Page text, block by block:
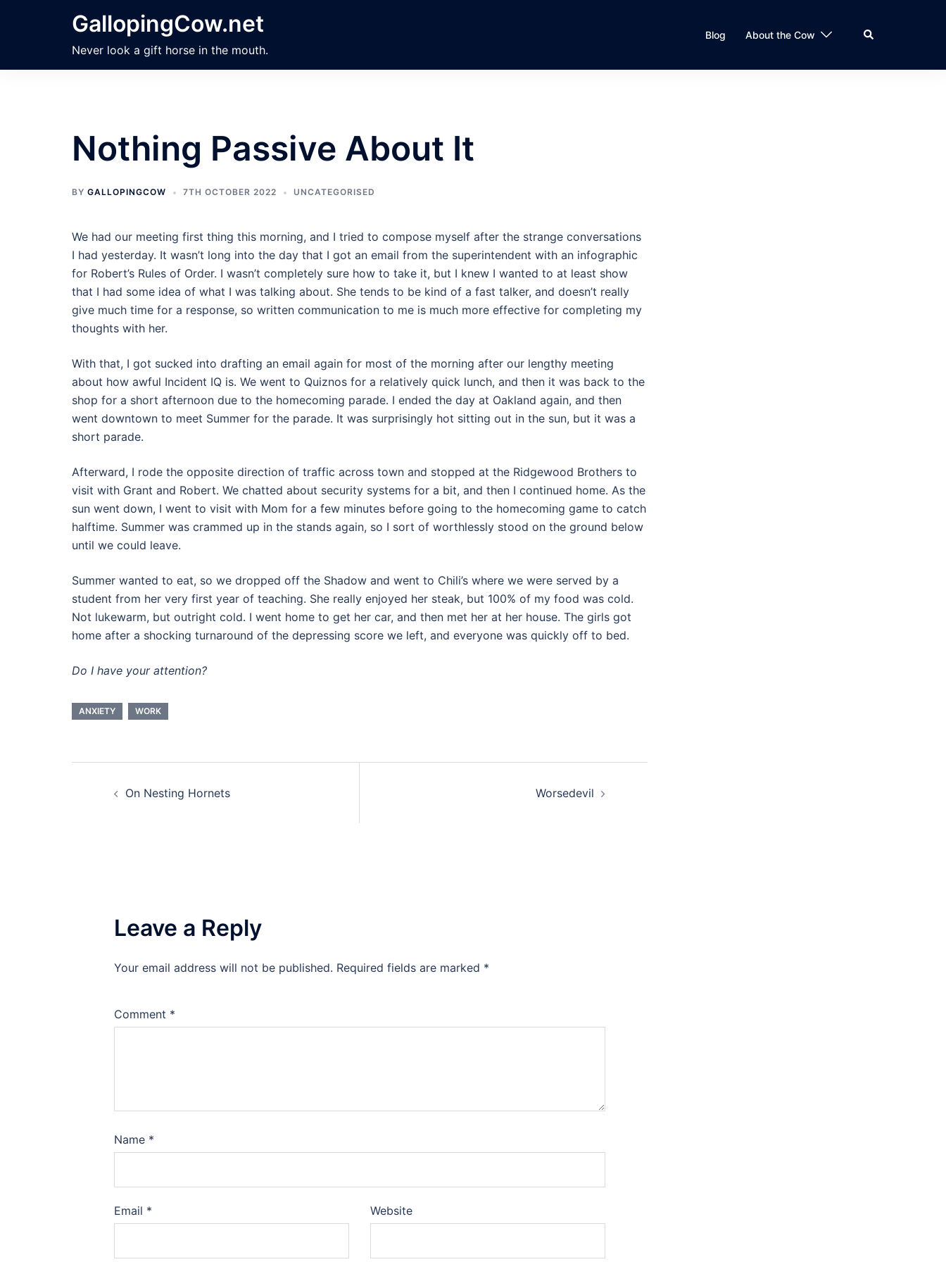
GallopingCow.net
Never look a gift horse in the mouth.
Blog About the Cow Search
Nothing Passive About It
BY GALLOPINGCOW 7TH OCTOBER 2022 UNCATEGORISED
We had our meeting first thing this morning, and I tried to compose myself after the strange conversations
I had yesterday. It wasn’t long into the day that I got an email from the superintendent with an infographic
for Robert’s Rules of Order. I wasn’t completely sure how to take it, but I knew I wanted to at least show
that I had some idea of what I was talking about. She tends to be kind of a fast talker, and doesn’t really
give much time for a response, so written communication to me is much more effective for completing my
thoughts with her.
With that, I got sucked into drafting an email again for most of the morning after our lengthy meeting
about how awful Incident IQ is. We went to Quiznos for a relatively quick lunch, and then it was back to the
shop for a short afternoon due to the homecoming parade. I ended the day at Oakland again, and then
went downtown to meet Summer for the parade. It was surprisingly hot sitting out in the sun, but it was a
short parade.
Afterward, I rode the opposite direction of traffic across town and stopped at the Ridgewood Brothers to
visit with Grant and Robert. We chatted about security systems for a bit, and then I continued home. As the
sun went down, I went to visit with Mom for a few minutes before going to the homecoming game to catch
halftime. Summer was crammed up in the stands again, so I sort of worthlessly stood on the ground below
until we could leave.
Summer wanted to eat, so we dropped off the Shadow and went to Chili’s where we were served by a
student from her very first year of teaching. She really enjoyed her steak, but 100% of my food was cold.
Not lukewarm, but outright cold. I went home to get her car, and then met her at her house. The girls got
home after a shocking turnaround of the depressing score we left, and everyone was quickly off to bed.
Do I have your attention?
ANXIETY WORK
On Nesting Hornets Worsedevil
Leave a Reply
Your email address will not be published. Required fields are marked *
Comment *
Name *
Email * Website